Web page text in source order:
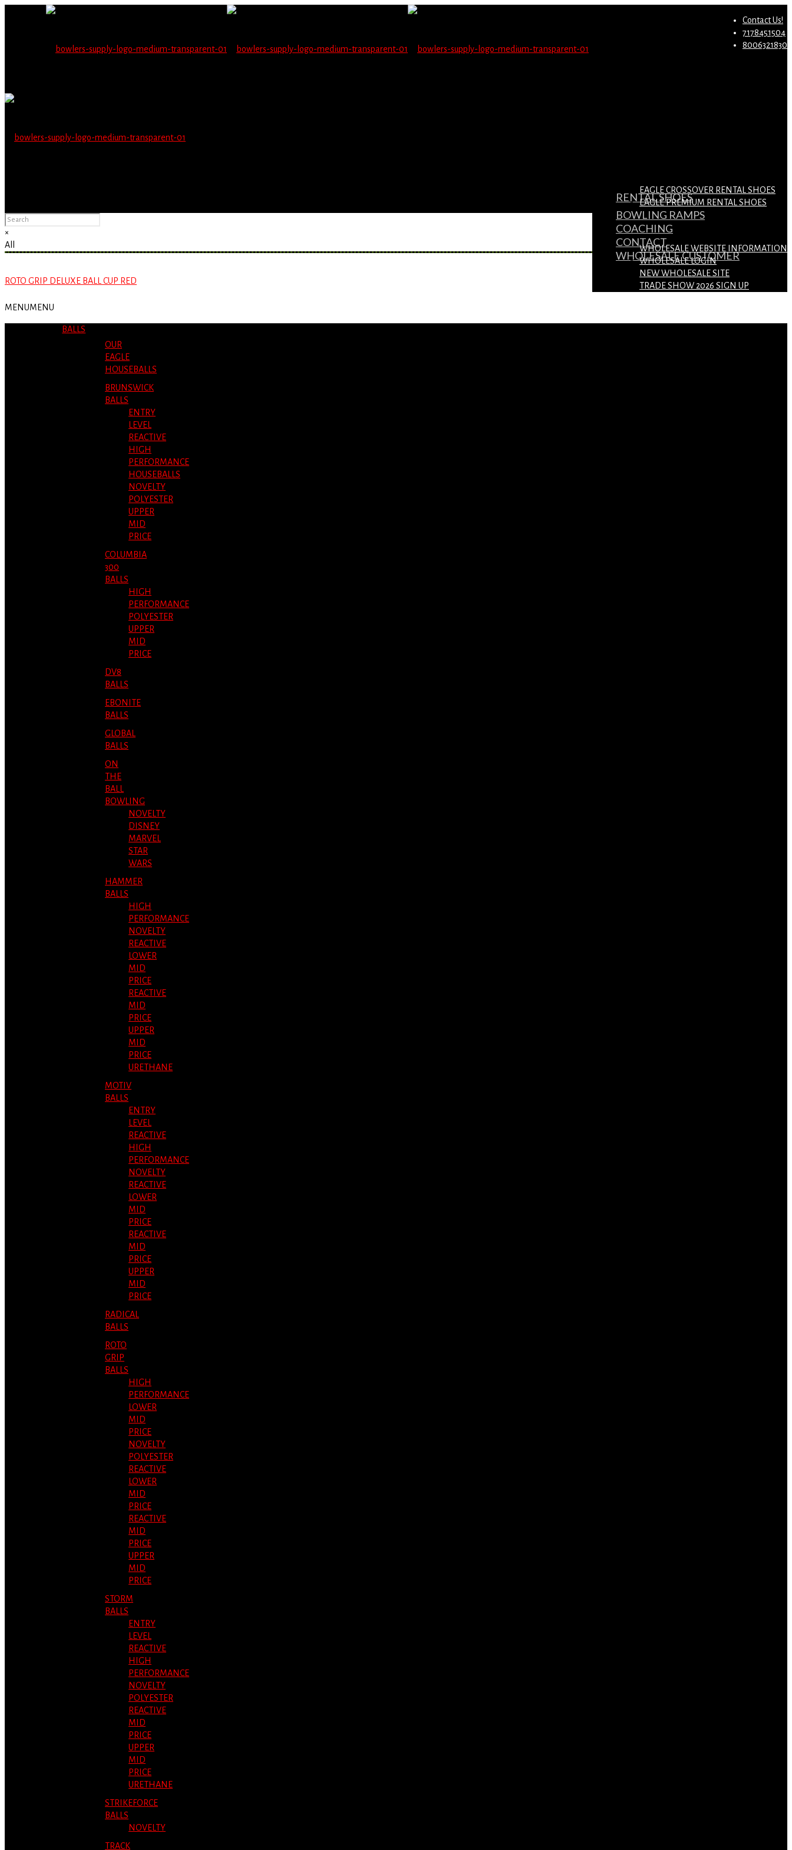
Contact Us!
7178451504
8006321830
RENTAL SHOES
EAGLE CROSSOVER RENTAL SHOES
EAGLE PREMIUM RENTAL SHOES
BOWLING RAMPS
COACHING
CONTACT
WHOLESALE CUSTOMER
WHOLESALE WEBSITE INFORMATION
WHOLESALE LOGIN
NEW WHOLESALE SITE
TRADE SHOW 2026 SIGN UP
MENUMENU
BALLS
OUR
EAGLE
HOUSEBALLS
BRUNSWICK
BALLS
ENTRY
LEVEL
REACTIVE
HIGH
PERFORMANCE
HOUSEBALLS
NOVELTY
POLYESTER
UPPER
MID
PRICE
COLUMBIA
300
BALLS
HIGH
PERFORMANCE
POLYESTER
UPPER
MID
PRICE
DV8
BALLS
EBONITE
BALLS
GLOBAL
BALLS
ON
THE
BALL
BOWLING
NOVELTY
DISNEY
MARVEL
STAR
WARS
HAMMER
BALLS
HIGH
PERFORMANCE
NOVELTY
REACTIVE
LOWER
MID
PRICE
REACTIVE
MID
PRICE
UPPER
MID
PRICE
URETHANE
MOTIV
BALLS
ENTRY
LEVEL
REACTIVE
HIGH
PERFORMANCE
NOVELTY
REACTIVE
LOWER
MID
PRICE
REACTIVE
MID
PRICE
UPPER
MID
PRICE
RADICAL
BALLS
ROTO
GRIP
BALLS
HIGH
PERFORMANCE
LOWER
MID
PRICE
NOVELTY
POLYESTER
REACTIVE
LOWER
MID
PRICE
REACTIVE
MID
PRICE
UPPER
MID
PRICE
STORM
BALLS
ENTRY
LEVEL
REACTIVE
HIGH
PERFORMANCE
NOVELTY
POLYESTER
REACTIVE
MID
PRICE
UPPER
MID
PRICE
URETHANE
STRIKEFORCE
BALLS
NOVELTY
TRACK
×
All
ROTO GRIP DELUXE BALL CUP RED
Migrate Now